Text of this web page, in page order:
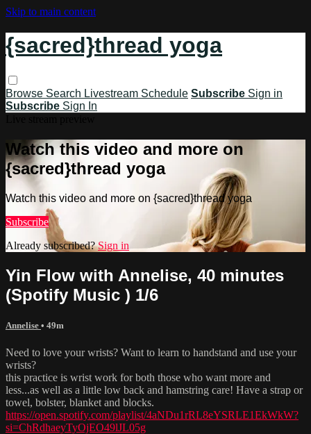
Skip to main content
{sacred}thread yoga
Browse Search Livestream Schedule Subscribe Sign in
Subscribe Sign In
Watch this video and more on
{sacred}thread yoga
Watch this video and more on {sacred}thread yoga
Subscribe
Already subscribed?Sign in
Yin Flow with Annelise, 40 minutes
(Spotify Music ) 1/6
Annelise • 49m
Need to love your wrists? Want to learn to handstand and use your
wrists?
this practice is wrist work for both those who want more and
less...as well as a little low back and hamstring care! Have a strap or
towel, bolster, blanket and blocks.
https://open.spotify.com/playlist/4aNDu1rRL8eYSRLE1EkWkW?
si=ChRdhaeyTyOjEO49lJL05g